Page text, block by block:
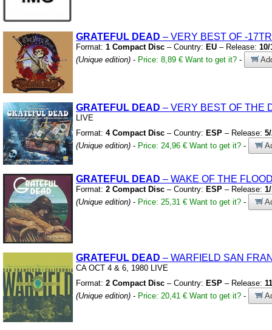
GRATEFUL DEAD – VERY BEST OF -
Format: 1 Compact Disc – Country: EU – Release: 10/
(Unique edition) - Price: 8,89 € Want to get it? -
GRATEFUL DEAD – VERY BEST OF THE
LIVE
Format: 4 Compact Disc – Country: ESP – Release:
(Unique edition) - Price: 24,96 € Want to get it? -
GRATEFUL DEAD – WAKE OF THE
Format: 2 Compact Disc – Country: ESP – Release:
(Unique edition) - Price: 25,31 € Want to get it? -
GRATEFUL DEAD – WARFIELD SAN
CA OCT 4 & 6, 1980
LIVE
Format: 2 Compact Disc – Country: ESP – Release:
(Unique edition) - Price: 20,41 € Want to get it? -